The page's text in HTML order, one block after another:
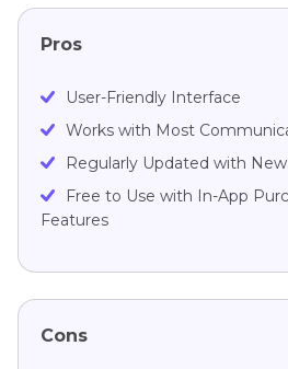
Pros
User-Friendly Interface
Works with Most
Regularly Updated with
Free to Use with In-App
Features
Cons